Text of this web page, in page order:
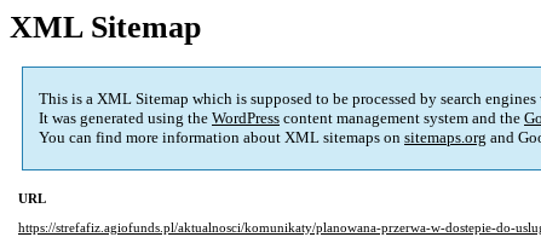
XML Sitemap
This is a XML Sitemap which is supposed to be processed by search
It was generated using the WordPress content management system and the
You can find more information about XML sitemaps on sitemaps.org and
URL
https://strefafiz.agiofunds.pl/aktualnosci/komunikaty/planowana-przerwa-w-dostepie-do-